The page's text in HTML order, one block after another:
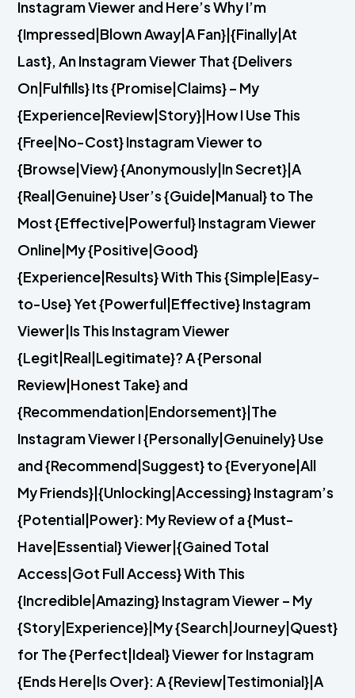
Instagram Viewer and Here’s Why I’m
{Impressed|Blown Away|A Fan}|{Finally|At
Last}, An Instagram Viewer That {Delivers
On|Fulfills} Its {Promise|Claims} – My
{Experience|Review|Story}|How I Use This
{Free|No-Cost} Instagram Viewer to
{Browse|View} {Anonymously|In Secret}|A
{Real|Genuine} User’s {Guide|Manual} to The
Most {Effective|Powerful} Instagram Viewer
Online|My {Positive|Good}
{Experience|Results} With This {Simple|Easy-
to-Use} Yet {Powerful|Effective} Instagram
Viewer|Is This Instagram Viewer
{Legit|Real|Legitimate}? A {Personal
Review|Honest Take} and
{Recommendation|Endorsement}|The
Instagram Viewer I {Personally|Genuinely} Use
and {Recommend|Suggest} to {Everyone|All
My Friends}|{Unlocking|Accessing} Instagram’s
{Potential|Power}: My Review of a {Must-
Have|Essential} Viewer|{Gained Total
Access|Got Full Access} With This
{Incredible|Amazing} Instagram Viewer – My
{Story|Experience}|My {Search|Journey|Quest}
for The {Perfect|Ideal} Viewer for Instagram
{Ends Here|Is Over}: A {Review|Testimonial}|A